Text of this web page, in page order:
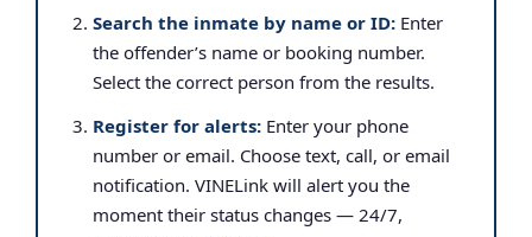
Search the inmate by name or ID: Enter
the offender’s name or booking number.
Select the correct person from the results.
Register for alerts: Enter your phone
number or email. Choose text, call, or email
notification. VINELink will alert you the
moment their status changes — 24/7,